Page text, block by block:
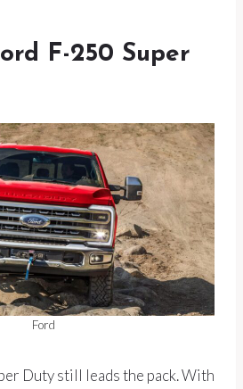
F-250 Super
Ford
Duty still leads the pack. With